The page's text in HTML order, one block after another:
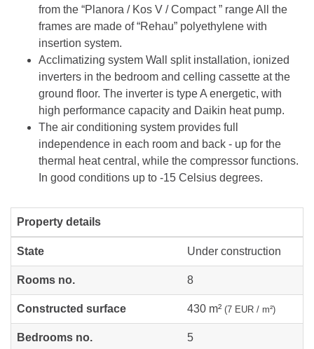
from the “Planora / Kos V / Compact ” range All the
frames are made of “Rehau” polyethylene with
insertion system.
Acclimatizing system Wall split installation, ionized
inverters in the bedroom and celling cassette at the
ground floor. The inverter is type A energetic, with
high performance capacity and Daikin heat pump.
The air conditioning system provides full
independence in each room and back - up for the
thermal heat central, while the compressor functions.
In good conditions up to -15 Celsius degrees.
Property details
State Under construction
Rooms no. 8
Constructed surface 430 m² (7 EUR / m²)
Bedrooms no. 5